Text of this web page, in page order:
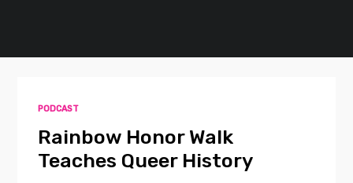
Contact
PODCAST
Rainbow Honor Walk
Teaches Queer History